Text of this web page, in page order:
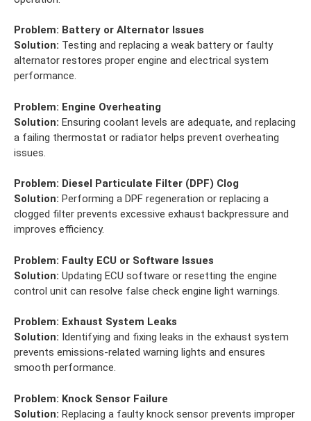
Problem: Battery or Alternator Issues
Solution: Testing and replacing a weak battery or faulty
alternator restores proper engine and electrical system
performance.
Problem: Engine Overheating
Solution: Ensuring coolant levels are adequate, and replacing
a failing thermostat or radiator helps prevent overheating
issues.
Problem: Diesel Particulate Filter (DPF) Clog
Solution: Performing a DPF regeneration or replacing a
clogged filter prevents excessive exhaust backpressure and
improves efficiency.
Problem: Faulty ECU or Software Issues
Solution: Updating ECU software or resetting the engine
control unit can resolve false check engine light warnings.
Problem: Exhaust System Leaks
Solution: Identifying and fixing leaks in the exhaust system
prevents emissions-related warning lights and ensures
smooth performance.
Problem: Knock Sensor Failure
Solution: Replacing a faulty knock sensor prevents improper